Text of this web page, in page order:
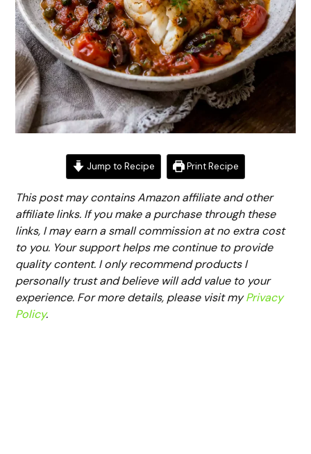
Jump to Recipe Print Recipe
This post may contains Amazon affiliate and other
affiliate links. If you make a purchase through these
links, I may earn a small commission at no extra cost
to you. Your support helps me continue to provide
quality content. I only recommend products I
personally trust and believe will add value to your
experience. For more details, please visit myPrivacy
Policy.